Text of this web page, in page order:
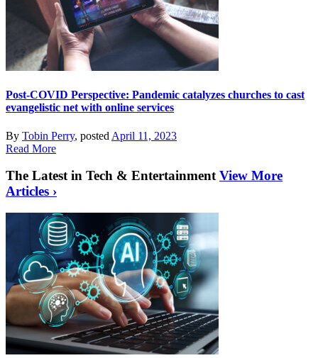
Post-COVID Perspective: Pandemic catalyzes churches to cast
evangelistic net with online services
By Tobin Perry, posted April 11, 2023
Read More
The Latest in Tech & EntertainmentView More
Articles ›